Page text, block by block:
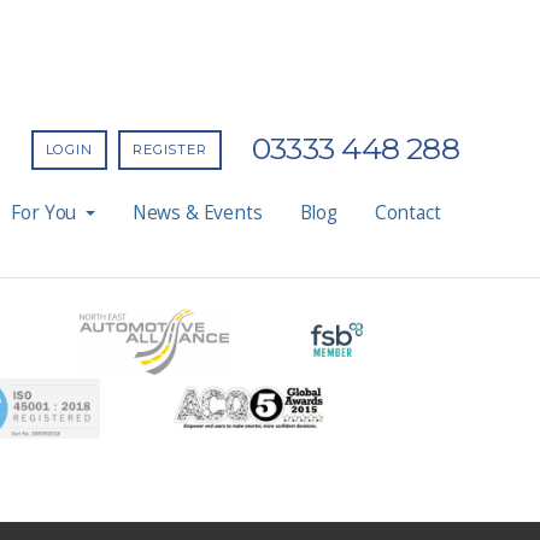
03333 448 288
LOGIN REGISTER
For You News & Events Blog Contact